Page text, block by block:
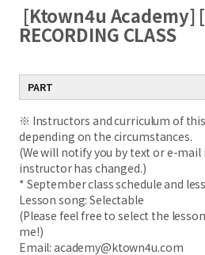
[Ktown4u Academy]
RECORDING CLASS
PART
※ Instructors and curriculum of
depending on the circumstances.
(We will notify you by text or e-mail
instructor has changed.)
* September class schedule and
Lesson song: Selectable
(Please feel free to select the
me!)
Email: academy@ktown4u.com